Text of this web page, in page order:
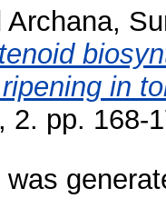
Archana,
in
2. pp. 168-
was